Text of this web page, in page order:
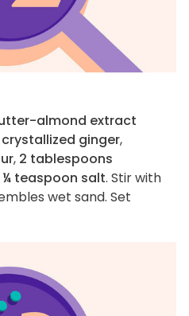
almond extract
crystallized ginger,
, 2 tablespoons
¼ teaspoon salt. Stir with
wet sand. Set